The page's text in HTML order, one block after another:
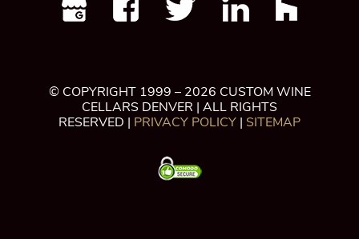
© COPYRIGHT 1999 – 2026 CUSTOM WINE
CELLARS DENVER | ALL RIGHTS
RESERVED | PRIVACY POLICY | SITEMAP